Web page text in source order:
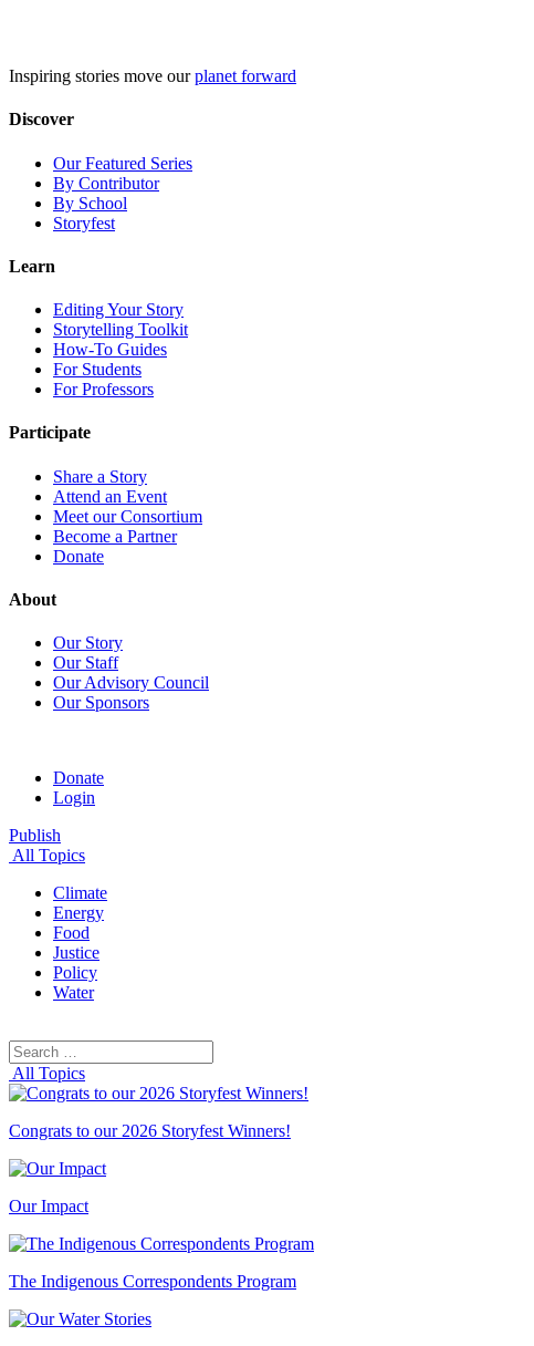
Inspiring stories move ourplanet forward
Discover
Our Featured Series
By Contributor
By School
Storyfest
Learn
Editing Your Story
Storytelling Toolkit
How-To Guides
For Students
For Professors
Participate
Share a Story
Attend an Event
Meet our Consortium
Become a Partner
Donate
About
Our Story
Our Staff
Our Advisory Council
Our Sponsors
Donate
Login
Publish
All Topics
Climate
Energy
Food
Justice
Policy
Water
Search
for:
All Topics
Congrats to our 2026 Storyfest Winners!
Our Impact
The Indigenous Correspondents Program